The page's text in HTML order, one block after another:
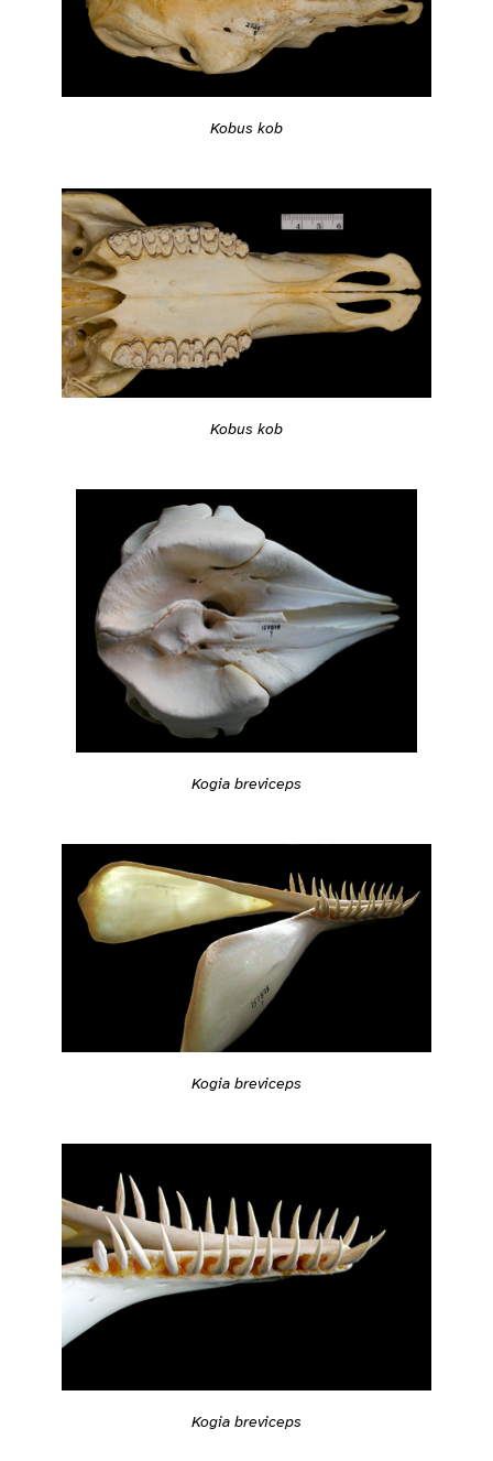
Kobus kob
Kobus kob
Kogia breviceps
Kogia breviceps
Kogia breviceps